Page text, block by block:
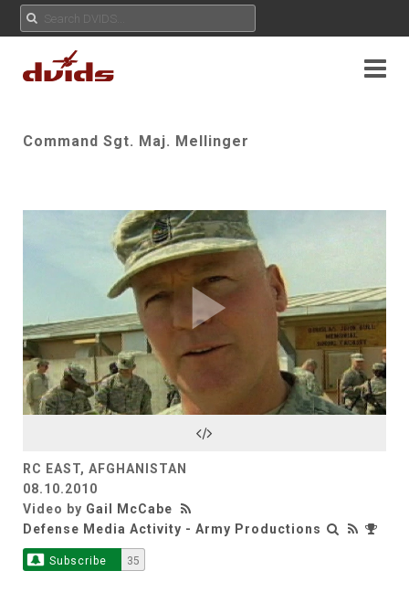
Command Sgt. Maj. Mellinger
Play
RC EAST, AFGHANISTAN
08.10.2010
Video by Gail McCabe
Defense Media Activity - Army Productions
Subscribe 35